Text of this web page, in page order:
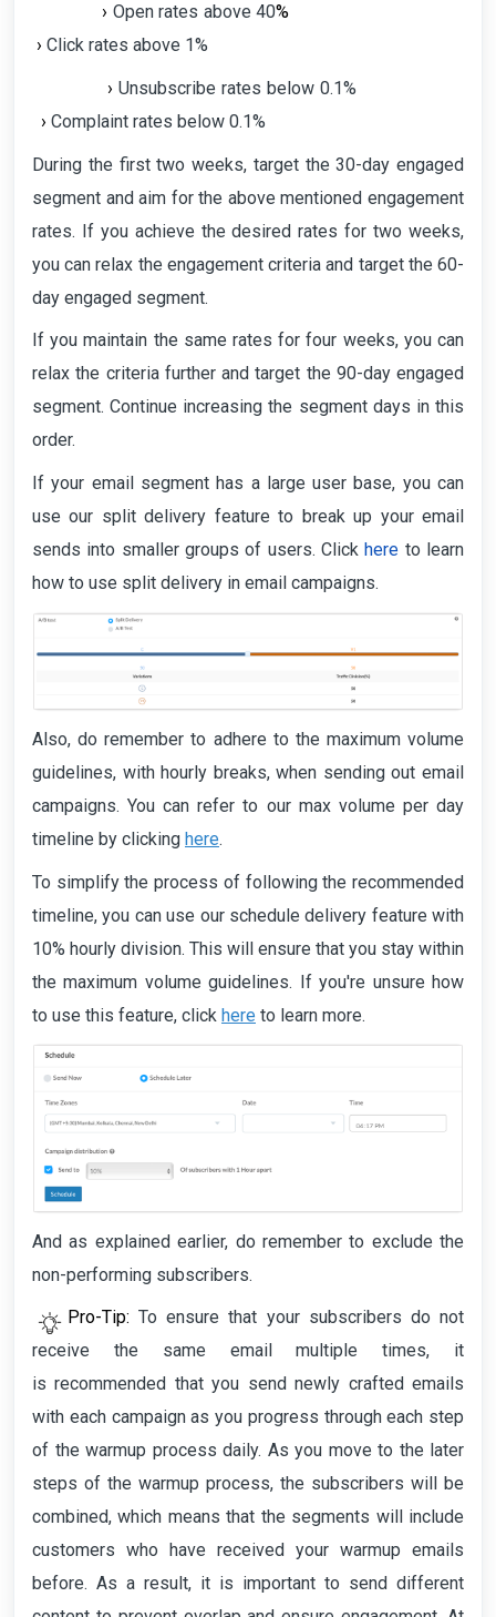
› Open rates above 40%
› Click rates above 1%
› Unsubscribe rates below 0.1%
› Complaint rates below 0.1%
During the first two weeks, target the 30-day engaged
segment and aim for the above mentioned engagement
rates. If you achieve the desired rates for two weeks,
you can relax the engagement criteria and target the 60-
day engaged segment.
If you maintain the same rates for four weeks, you can
relax the criteria further and target the 90-day engaged
segment. Continue increasing the segment days in this
order.
If your email segment has a large user base, you can
use our split delivery feature to break up your email
sends into smaller groups of users. Clickhere to learn
how to use split delivery in email campaigns.
Also, do remember to adhere to the maximum volume
guidelines, with hourly breaks, when sending out email
campaigns. You can refer to our max volume per day
timeline by clicking here.
To simplify the process of following the recommended
timeline, you can use our schedule delivery feature with
10% hourly division. This will ensure that you stay within
the maximum volume guidelines. If you're unsure how
to use this feature, click here to learn more.
And as explained earlier, do remember to exclude the
non-performing subscribers.
Pro-Tip: To ensure that your subscribers do not
receive the same email multiple times, it
isrecommended that you send newly crafted emails
with each campaign as you progress through each step
of the warmup process daily. As you move to the later
steps of the warmup process, the subscribers will be
combined, which means that the segments will include
customers who have received your warmup emails
before. As a result, it is important to send different